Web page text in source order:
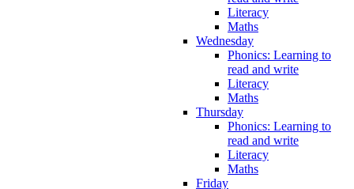
Literacy
Maths
Wednesday
Phonics: Learning to
read and write
Literacy
Maths
Thursday
Phonics: Learning to
read and write
Literacy
Maths
Friday